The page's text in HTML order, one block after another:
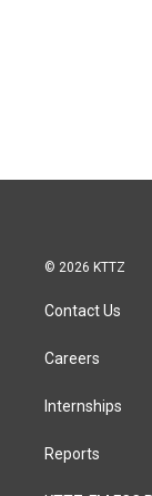
© 2026 KTTZ
Contact Us
Careers
Internships
Reports